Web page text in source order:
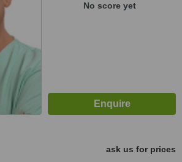
No score yet
ask us for prices